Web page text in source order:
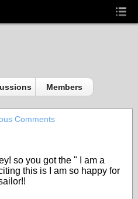
Members
Comments
so you got the " I am a
this is I am so happy for